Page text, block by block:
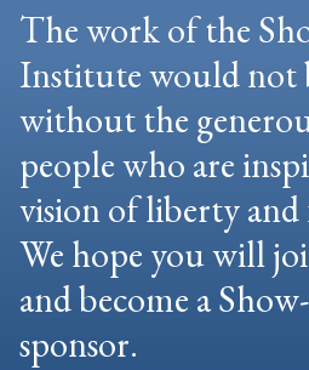
The work of the
Institute would not
without the
people who are
vision of liberty and
We hope you will
and become a
sponsor.